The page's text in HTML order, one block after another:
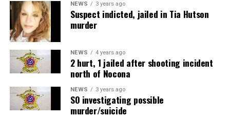
NEWS 3 years ago
Suspect indicted, jailed in Tia Hutson
murder
NEWS 4 years ago
2 hurt, 1 jailed after shooting incident
north of Nocona
NEWS 3 years ago
SO investigating possible
murder/suicide